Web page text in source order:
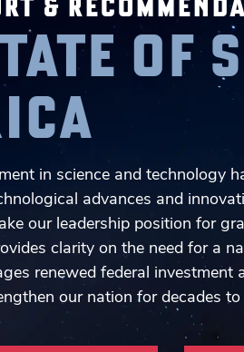
OF
in science and technology
advances and
our leadership position for
clarity on the need for a
renewed federal investment
our nation for decades to